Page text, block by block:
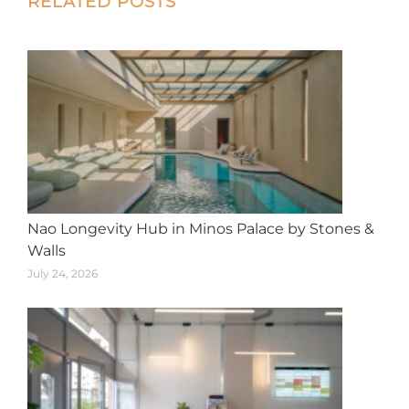
Nao Longevity Hub in Minos Palace by Stones &
Walls
July 24, 2026